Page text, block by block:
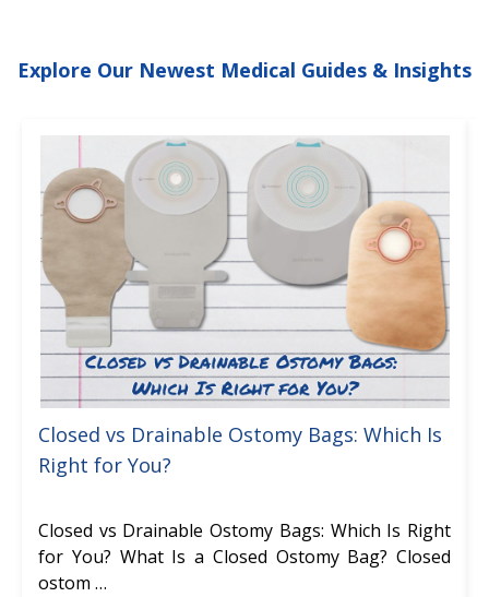
Explore Our Newest Medical Guides & Insights
Closed vs Drainable Ostomy Bags: Which Is
Right for You?
Closed vs Drainable Ostomy Bags: Which Is Right
for You? What Is a Closed Ostomy Bag? Closed
ostom …